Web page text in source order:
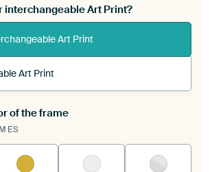
interchangeable Art Print?
Art Print
Art Print
Art Print is stretched into your
of the frame